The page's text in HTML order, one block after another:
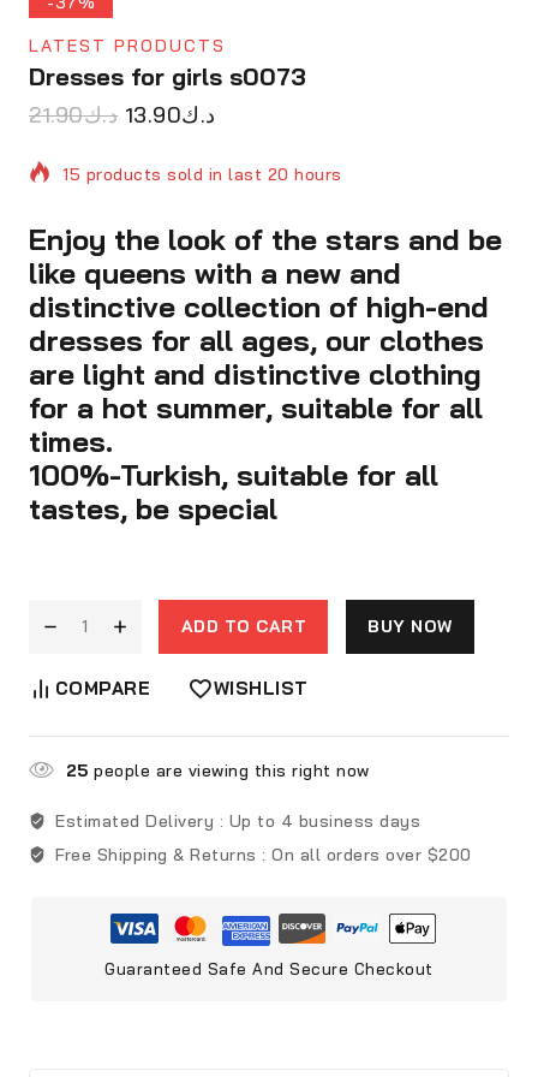
LATEST PRODUCTS
Dresses for girls s0073
د.ك21.90 د.ك13.90
15 products sold in last 20 hours
Selling fast! Over 9 people have in their cart
Enjoy the look of the stars and be
like queens with a new and
distinctive collection of high-end
dresses for all ages, our clothes
are light and distinctive clothing
for a hot summer, suitable for all
times.
100%-Turkish, suitable for all
tastes, be special
ADD TO CART BUY NOW
COMPARE WISHLIST
25 people are viewing this right now
Estimated Delivery : Up to 4 business days
Free Shipping & Returns : On all orders over $200
Guaranteed Safe And Secure Checkout